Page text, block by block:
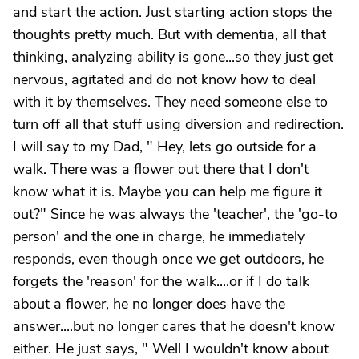
and start the action. Just starting action stops the
thoughts pretty much. But with dementia, all that
thinking, analyzing ability is gone...so they just get
nervous, agitated and do not know how to deal
with it by themselves. They need someone else to
turn off all that stuff using diversion and redirection.
I will say to my Dad, " Hey, lets go outside for a
walk. There was a flower out there that I don't
know what it is. Maybe you can help me figure it
out?" Since he was always the 'teacher', the 'go-to
person' and the one in charge, he immediately
responds, even though once we get outdoors, he
forgets the 'reason' for the walk....or if I do talk
about a flower, he no longer does have the
answer....but no longer cares that he doesn't know
either. He just says, " Well I wouldn't know about